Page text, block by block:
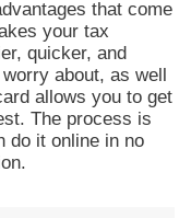
that come
your tax
quicker, and
about, as well
allows you to get
The process is
do it online in no